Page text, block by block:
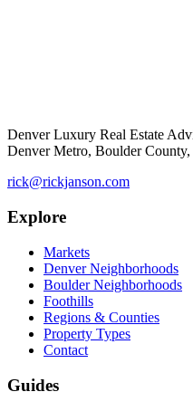
Denver Luxury Real Estate
Denver Metro, Boulder
rick@rickjanson.com
Explore
Markets
Denver Neighborhoods
Boulder Neighborhoods
Foothills
Regions & Counties
Property Types
Contact
Guides